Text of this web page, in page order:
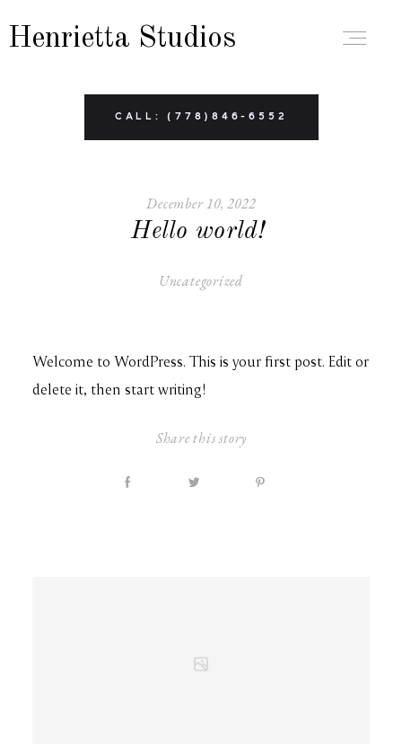
Henrietta Studios
CALL: (778)846-6552
December 10, 2022
Hello world!
Uncategorized
Welcome to WordPress. This is your first post. Edit or
delete it, then start writing!
Share this story
BRANDING
FAMILY
MATERNITY